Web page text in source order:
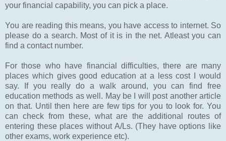
your financial capability, you can pick a place.
You are reading this means, you have access to internet. So
please do a search. Most of it is in the net. Atleast you can
find a contact number.
For those who have financial difficulties, there are many
places which gives good education at a less cost I would
say. If you really do a walk around, you can find free
education methods as well. May be I will post another article
on that. Until then here are few tips for you to look for. You
can check from these, what are the additional routes of
entering these places without A/Ls. (They have options like
other exams, work experience etc).